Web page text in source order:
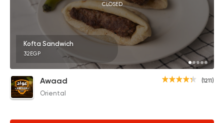
CLOSED
Kofta Sandwich
32EGP
(1211)
Awaad
Oriental